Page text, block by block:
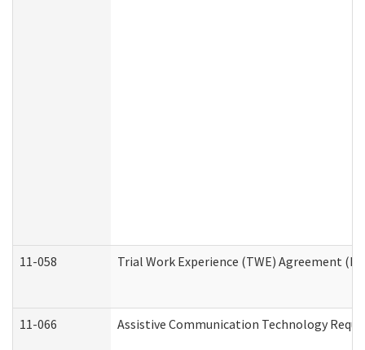
11-058 Trial Work Experience (TWE) Agreement
11-066 Assistive Communication Technology